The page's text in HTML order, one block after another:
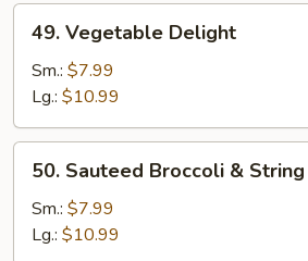
49.
Vegetable
Delight
49. Vegetable Delight
Sm.: $7.99
Lg.: $10.99
50.
Sauteed
Broccoli
50. Sauteed Broccoli &
Sm.: $7.99
Lg.: $10.99